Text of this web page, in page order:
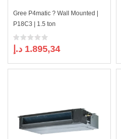
Gree P4matic ? Wall Mounted |
P18C3 | 1.5 ton
1.895,34 د.إ